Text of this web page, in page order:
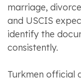
marriage,
and USCIS
identify the
consistently.
Turkmen official